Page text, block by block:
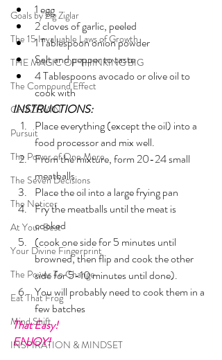
Goals by Zig Ziglar
The 15 Invaluable Laws of Growth
THE MAGIC OF THINKING BIG
The Compound Effect
CHAZOWN
Pursuit
The Power of One More
The Seven Decisions
The Noticer
At Your Best
Your Divine Fingerprint
The Power To Change
Eat That Frog
Mind Shift
INSPIRATION & MINDSET
1 egg
2 cloves of garlic, peeled
1 Tablespoon onion powder
Salt and pepper to taste
4 Tablespoons avocado or olive oil to
cook with
INSTRUCTIONS:
Place everything (except the oil) into a
food processor and mix well.
From the mixture, form 20-24 small
meatballs.
Place the oil into a large frying pan
Fry the meatballs until the meat is
cooked
(cook one side for 5 minutes until
browned, then flip and cook the other
side for 5-10 minutes until done).
You will probably need to cook them in a
few batches
That Easy!
ENJOY!